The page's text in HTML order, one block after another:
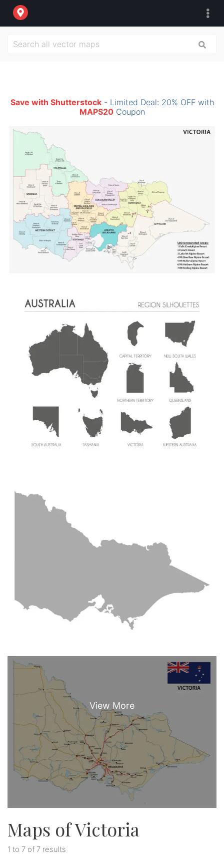
Save with Shutterstock- Limited Deal: 20% OFF with
MAPS20Coupon
Maps of Victoria
1 to 7 of 7 results